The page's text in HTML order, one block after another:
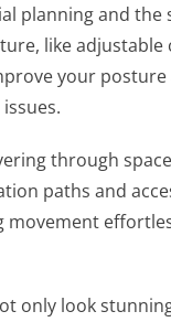
planning and the
like adjustable
your
through
paths and
movement
only look